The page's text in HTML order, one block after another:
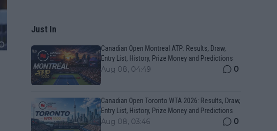
Just In
Canadian Open Montreal ATP: Results, Draw,
Entry List, History, Prize Money and Predictions
Aug 08, 04:49 0
Canadian Open Toronto WTA 2026: Results, Draw,
Entry List, History, Prize Money and Predictions
Aug 08, 03:46 0